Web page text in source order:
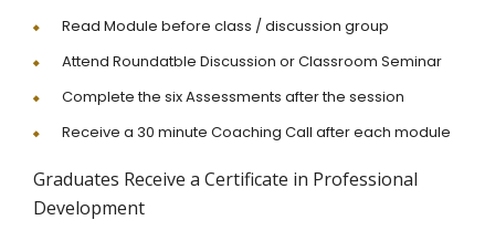
Read Module before class / discussion group
Attend Roundatble Discussion or Classroom Seminar
Complete the six Assessments after the session
Receive a 30 minute Coaching Call after each module
Graduates Receive a Certificate in Professional
Development